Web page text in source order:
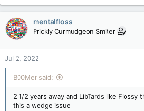
months.
It appears the recent damning testimony
Hutchinson during the House Committee's
January 6 attack have damaged Trump's
the White House.
Ron DeSantis Now Favorite for 2024 as Donald
House have dramatically
damning testimony of
a
c
t
i
n
s
:
mentalfloss
Prickly Curmudgeon Smiter
Jul 2, 2022
B00Mer said:
2 1/2 years away and LibTards like Flossy
this a wedge issue